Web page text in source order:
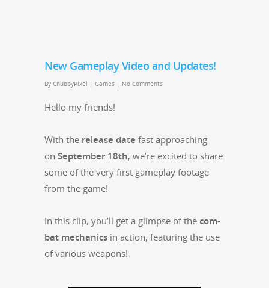
New Gameplay Video and Updates!
By ChubbyPixel | Games | No Comments
Hel­lo my friends!
With the release date fast approach­ing
on Sep­tem­ber 18th, we’re excit­ed to share
some of the very first game­play footage
from the game!
In this clip, you’ll get a glimpse of the com­
bat mechan­ics in action, fea­tur­ing the use
of var­i­ous weapons!